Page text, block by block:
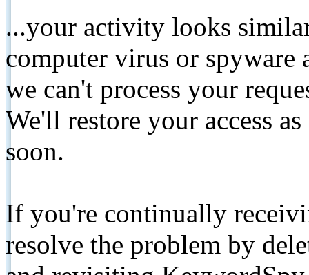
...your activity looks
computer virus or spyware
we can't process your
We'll restore your access
soon.
If you're continually
resolve the problem by